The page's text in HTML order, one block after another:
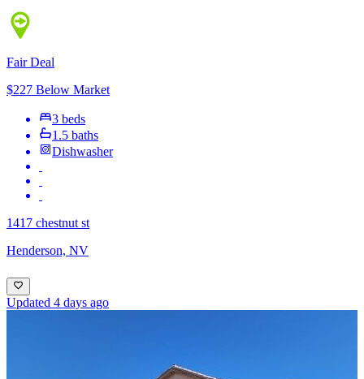
Fair Deal
$227 Below Market
3 beds
1.5 baths
Dishwasher
1417 chestnut st
Henderson, NV
Updated 4 days ago